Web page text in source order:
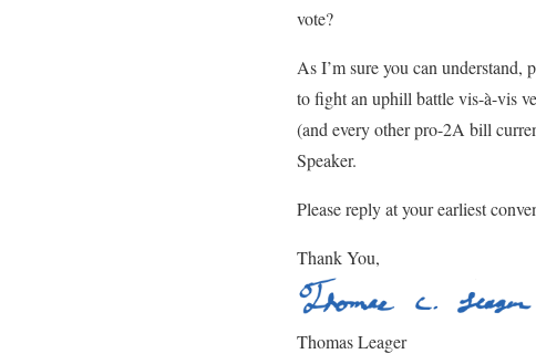
vote?
As I’m sure you can
to fight an uphill battle vis-à-vis
(and every other pro-2A bill
Speaker.
Please reply at your earliest
Thank You,
Thomas Leager